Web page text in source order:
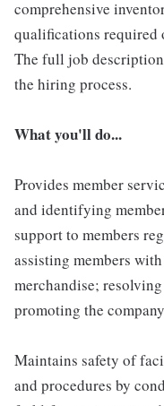
comprehensive
qualifications required
The full job
the hiring process.
What you'll do...
Provides member
and identifying
support to members
assisting members
merchandise;
promoting the
Maintains safety of
and procedures by